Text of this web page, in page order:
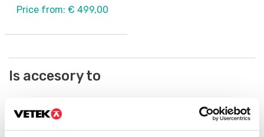
Price from: € 499,00
Is accesory to
3/